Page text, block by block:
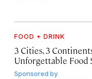
FOOD + DRINK
3 Cities, 3
Unforgettable Food
Sponsored by